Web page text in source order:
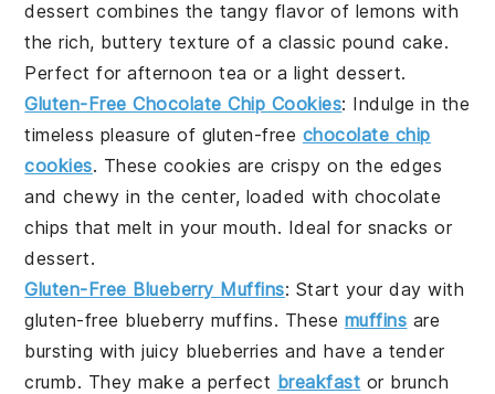
dessert combines the tangy flavor of lemons with
the rich, buttery texture of a classic pound cake.
Perfect forafternoon tea or a light dessert.
Gluten-Free Chocolate Chip Cookies: Indulge in the
timeless pleasure of gluten-free chocolate chip
cookies. These cookies are crispy on the edges
and chewy in the center, loaded with chocolate
chips that melt in your mouth. Ideal for snacks or
dessert.
Gluten-Free Blueberry Muffins: Start your day with
gluten-free blueberry muffins. These muffins are
bursting with juicy blueberries and have a tender
crumb. They make a perfect breakfast or brunch